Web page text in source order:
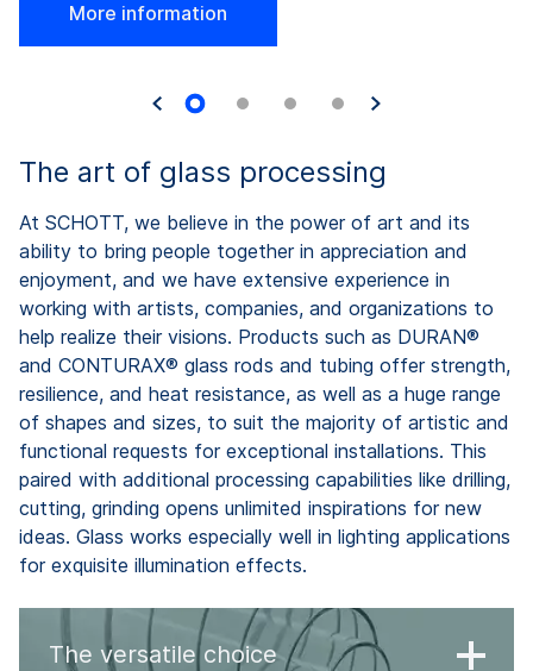
More information
The art of glass processing
At SCHOTT, we believe in the power of art and its
ability to bring people together in appreciation and
enjoyment, and we have extensive experience in
working with artists, companies, and organizations to
help realize their visions. Products such as DURAN®
and CONTURAX® glass rods and tubing offer strength,
resilience, and heat resistance, as well as a huge range
of shapes and sizes, to suit the majority of artistic and
functional requests for exceptional installations. This
paired with additional processing capabilities like drilling,
cutting, grinding opens unlimited inspirations for new
ideas. Glass works especially well in lighting applications
for exquisite illumination effects.
The versatile choice